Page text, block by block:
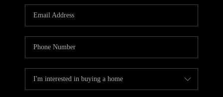
REVIEWS
CAREERS
CONNECT
TOP AREAS